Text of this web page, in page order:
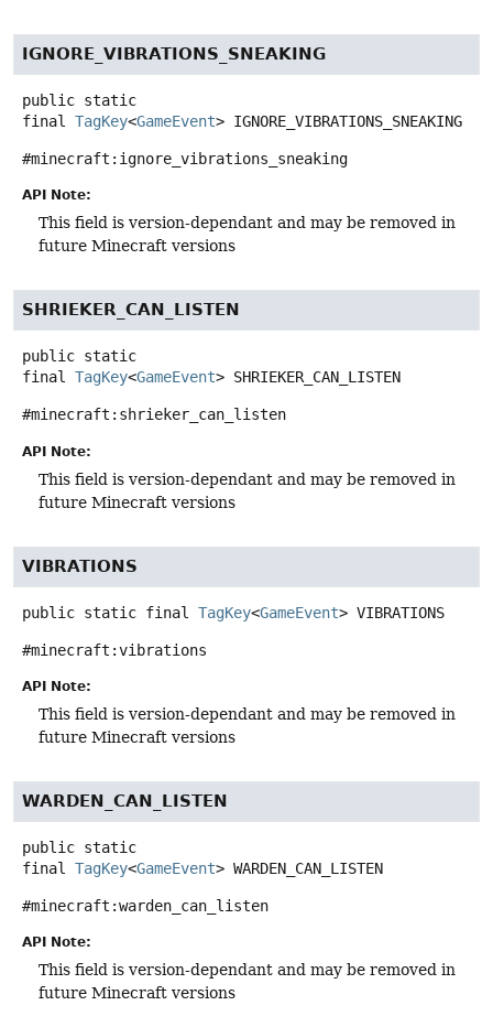
IGNORE_VIBRATIONS_SNEAKING
public static
final
TagKey<GameEvent> IGNORE_VIBRATIONS_SNEAKING
#minecraft:ignore_vibrations_sneaking
API Note:
This field is version-dependant and may be removed in
future Minecraft versions
SHRIEKER_CAN_LISTEN
public static
final TagKey<GameEvent> SHRIEKER_CAN_LISTEN
#minecraft:shrieker_can_listen
API Note:
This field is version-dependant and may be removed in
future Minecraft versions
VIBRATIONS
public static final TagKey<GameEvent> VIBRATIONS
#minecraft:vibrations
API Note:
This field is version-dependant and may be removed in
future Minecraft versions
WARDEN_CAN_LISTEN
public static
final
TagKey<GameEvent> WARDEN_CAN_LISTEN
#minecraft:warden_can_listen
API Note:
This field is version-dependant and may be removed in
future Minecraft versions